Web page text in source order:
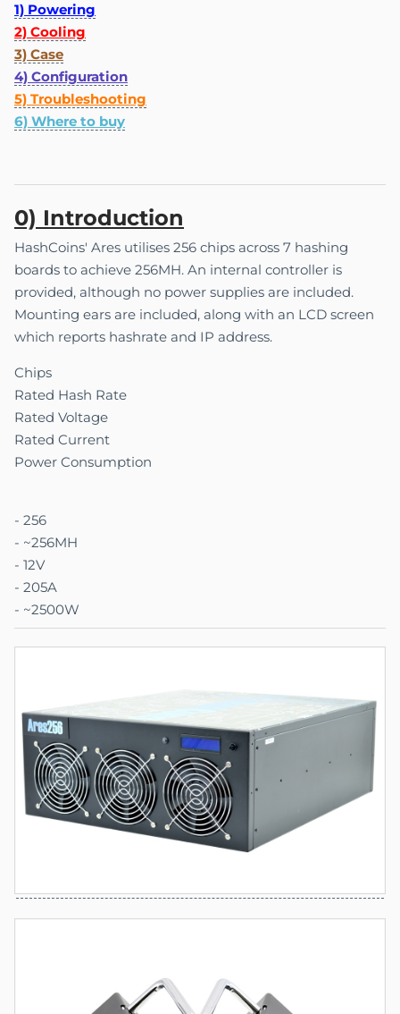
1) Powering
2) Cooling
3) Case
4) Configuration
5) Troubleshooting
6) Where to buy
0) Introduction
HashCoins' Ares utilises 256 chips across 7 hashing
boards to achieve 256MH. An internal controller is
provided, although no power supplies are included.
Mounting ears are included, along with an LCD screen
which reports hashrate and IP address.
Chips
Rated Hash Rate
Rated Voltage
Rated Current
Power Consumption
- 256
- ~256MH
- 12V
- 205A
- ~2500W